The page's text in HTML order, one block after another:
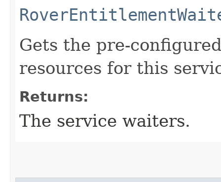
Gets the pre-
resources for this
Returns:
The service waiters.